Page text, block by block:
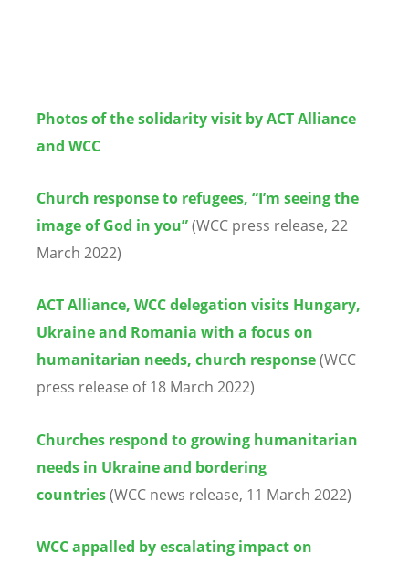
Photos of the solidarity visit by ACT Alliance
and WCC
Church response to refugees, “I’m seeing the
image of God in you”(WCC press release, 22
March 2022)
ACT Alliance, WCC delegation visits Hungary,
Ukraine and Romania with a focus on
humanitarian needs, church response(WCC
press release of 18 March 2022)
Churches respond to growing humanitarian
needs in Ukraine and bordering
countries(WCC news release, 11 March 2022)
WCC appalled by escalating impact on